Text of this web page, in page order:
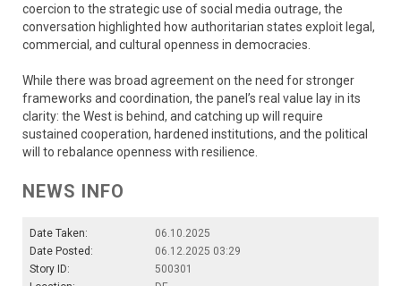
coercion to the strategic use of social media outrage, the
conversation highlighted how authoritarian states exploit legal,
commercial, and cultural openness in democracies.
While there was broad agreement on the need for stronger
frameworks and coordination, the panel’s real value lay in its
clarity: the West is behind, and catching up will require
sustained cooperation, hardened institutions, and the political
will to rebalance openness with resilience.
NEWS INFO
Date Taken:
06.10.2025
Date Posted:
06.12.2025 03:29
Story ID:
500301